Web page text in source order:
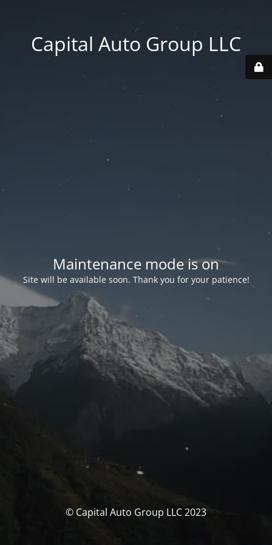
Capital Auto Group LLC
Maintenance mode is on
Site will be available soon. Thank you for your patience!
© Capital Auto Group LLC 2023